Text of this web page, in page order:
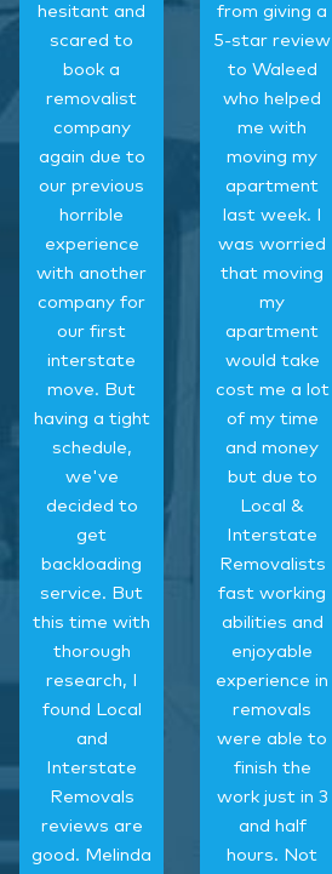
hesitant and
scared to
book a
removalist
company
again due to
our previous
horrible
experience
with another
company for
our first
interstate
move. But
having a tight
schedule,
we've
decided to
get
backloading
service. But
this time with
thorough
research, I
found Local
and
Interstate
Removals
reviews are
good. Melinda
from giving a
5-star review
to Waleed
who helped
me with
moving my
apartment
last week. I
was worried
that moving
my
apartment
would take
cost me a lot
of my time
and money
but due to
Local &
Interstate
Removalists
fast working
abilities and
enjoyable
experience in
removals
were able to
finish the
work just in 3
and half
hours. Not